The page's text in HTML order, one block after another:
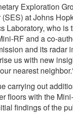
Exploration
at Johns
Laboratory, who is
RF and a co-
and its radar
us with new
nearest
carrying out
floors with the
findings of the